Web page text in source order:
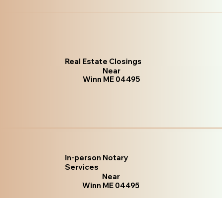
Real Estate Closings
Near
Winn ME 04495
In-person Notary
Services
Near
Winn ME 04495